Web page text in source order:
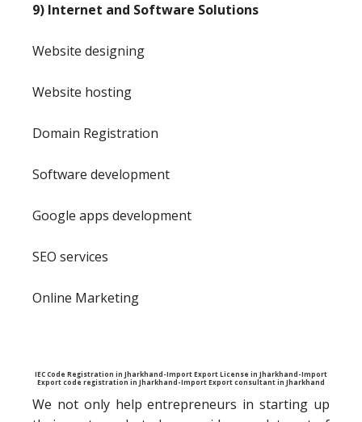
9) Internet and Software Solutions
Website designing
Website hosting
Domain Registration
Software development
Google apps development
SEO services
Online Marketing
IEC Code Registration in Jharkhand-Import Export License in Jharkhand-Import
Export code registration in Jharkhand-Import Export consultant in Jharkhand
We not only help entrepreneurs in starting up